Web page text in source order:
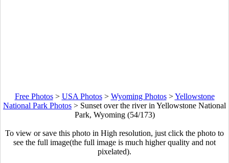
Free Photos> USA Photos> Wyoming Photos>Yellowstone
National Park Photos > Sunset over the river in Yellowstone National
Park, Wyoming (54/173)
To view or save this photo in High resolution, just click the photo to
see the full image(the full image is much higher quality and not
pixelated).